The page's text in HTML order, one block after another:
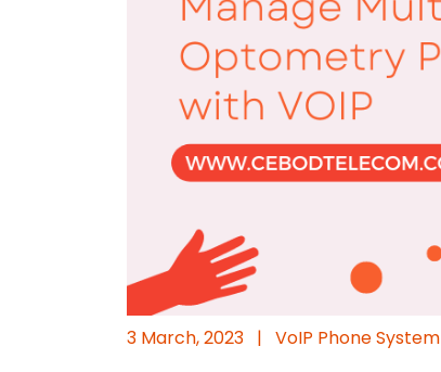
3 March, 2023 | VoIP Phone System